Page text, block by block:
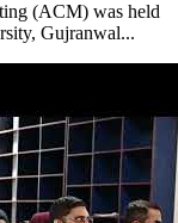
(ACM) was held
Gujranwal...